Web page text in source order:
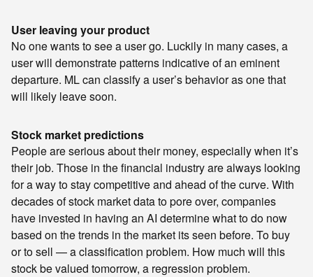
User leaving your product
No one wants to see a user go. Luckily in many cases, a
user will demonstrate patterns indicative of an eminent
departure. ML can classify a user’s behavior as one that
will likely leave soon.
Stock market predictions
People are serious about their money, especially when it’s
their job. Those in the financial industry are always looking
for a way to stay competitive and ahead of the curve. With
decades of stock market data to pore over, companies
have invested in having an AI determine what to do now
based on the trends in the market its seen before. To buy
or to sell — a classification problem. How much will this
stock be valued tomorrow, a regression problem.